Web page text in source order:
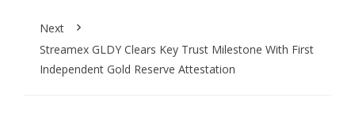
Next
Streamex GLDY Clears Key Trust Milestone With First
Independent Gold Reserve Attestation